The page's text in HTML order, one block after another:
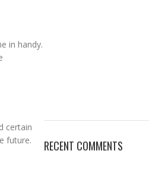
in handy.
certain
future.
RECENT COMMENTS